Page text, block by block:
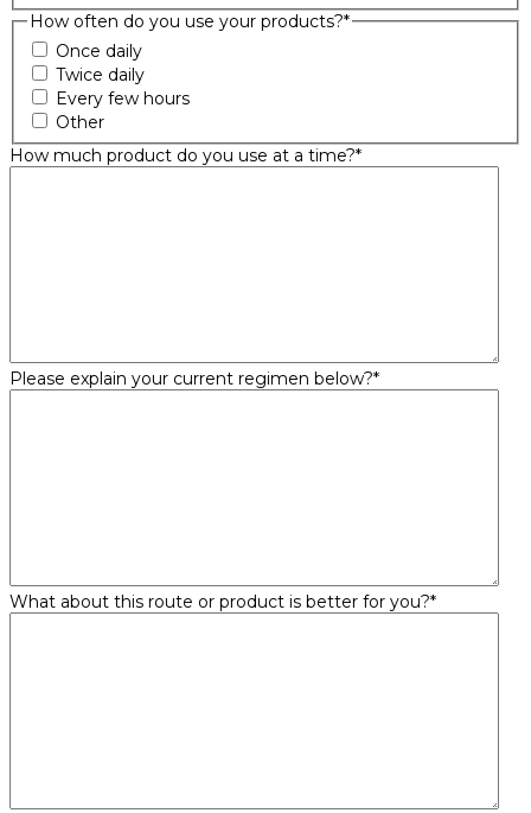
How often do you use your products?*
Once daily
Twice daily
Every few hours
Other
How much product do you use at a time?*
Please explain your current regimen below?*
What about this route or product is better for you?*